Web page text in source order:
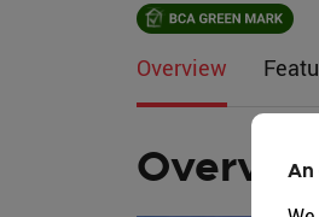
Country:
Overview
An